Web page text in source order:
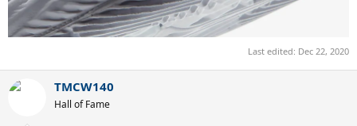
Last edited: Dec 22, 2020
TMCW140
Hall of Fame